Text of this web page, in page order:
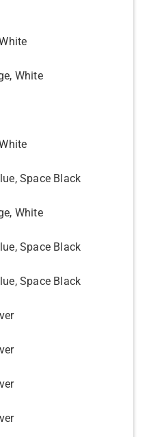
White
Space Black
White
Space Black
Space Black